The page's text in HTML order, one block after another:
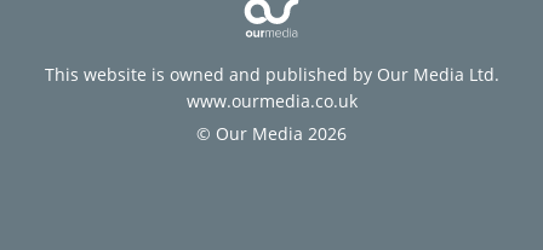
This website is owned and published by Our Media Ltd.
www.ourmedia.co.uk
© Our Media 2026